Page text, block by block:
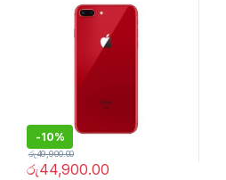
-10%
රු44,900.00
රු49,900.00